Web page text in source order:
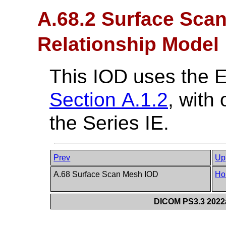
A.68.2 Surface
Relationship Model
This IOD uses the
Section A.1.2, with
the Series IE.
Prev
Up
A.68 Surface Scan Mesh IOD
DICOM PS3.3